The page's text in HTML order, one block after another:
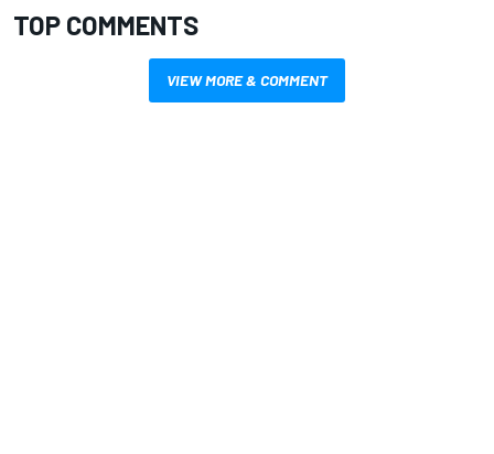
TOP COMMENTS
VIEW MORE & COMMENT